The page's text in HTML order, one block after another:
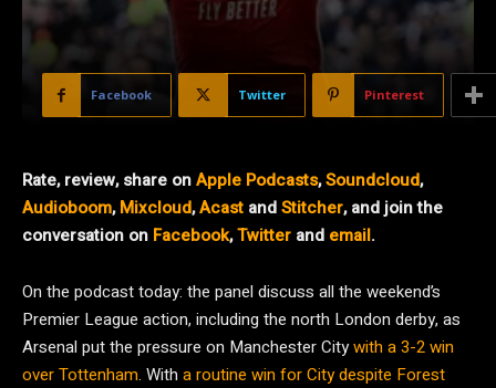
Facebook Twitter Pinterest
Rate, review, share onApple Podcasts,Soundcloud,
Audioboom,Mixcloud,Acast andStitcher, and join the
conversation on Facebook,Twitter and email.
On the podcast today: the panel discuss all the weekend’s
Premier League action, including the north London derby, as
Arsenal put the pressure on Manchester Citywith a 3-2 win
over Tottenham. With a routine win for City despite Forest